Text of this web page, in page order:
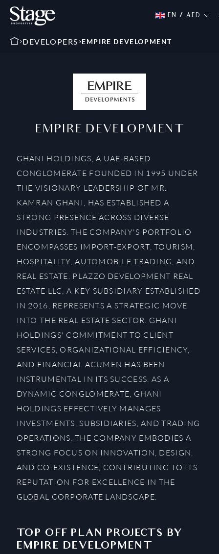
EN / AED
DEVELOPERS EMPIRE DEVELOPMENT
EMPIRE DEVELOPMENT
GHANI HOLDINGS, A UAE-BASED
CONGLOMERATE FOUNDED IN 1995 UNDER
THE VISIONARY LEADERSHIP OF MR.
KAMRAN GHANI, HAS ESTABLISHED A
STRONG PRESENCE ACROSS DIVERSE
INDUSTRIES. THE COMPANY'S PORTFOLIO
ENCOMPASSES IMPORT-EXPORT, TOURISM,
HOSPITALITY, AUTOMOBILE TRADING, AND
REAL ESTATE. PLAZZO DEVELOPMENT REAL
ESTATE LLC, A KEY SUBSIDIARY ESTABLISHED
IN 2016, REPRESENTS A STRATEGIC MOVE
INTO THE REAL ESTATE SECTOR. GHANI
HOLDINGS' COMMITMENT TO CLIENT
SERVICES, ORGANIZATIONAL EFFICIENCY,
AND FINANCIAL ACUMEN HAS BEEN
INSTRUMENTAL IN ITS SUCCESS. AS A
DYNAMIC CONGLOMERATE, GHANI
HOLDINGS EFFECTIVELY MANAGES
INVESTMENTS, SUBSIDIARIES, AND TRADING
OPERATIONS. THE COMPANY EMBODIES A
STRONG FOCUS ON INNOVATION, DESIGN,
AND CO-EXISTENCE, CONTRIBUTING TO ITS
REPUTATION FOR EXCELLENCE IN THE
GLOBAL CORPORATE LANDSCAPE.
TOP OFF PLAN PROJECTS BY
EMPIRE DEVELOPMENT